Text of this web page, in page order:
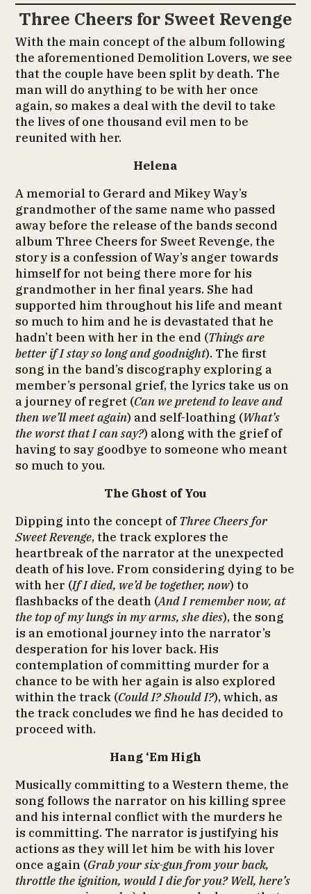
Three Cheers for Sweet Revenge
With the main concept of the album following
the aforementioned Demolition Lovers, we see
that the couple have been split by death. The
man will do anything to be with her once
again, so makes a deal with the devil to take
the lives of one thousand evil men to be
reunited with her.
Helena
A memorial to Gerard and Mikey Way’s
grandmother of the same name who passed
away before the release of the bands second
album Three Cheers for Sweet Revenge, the
story is a confession of Way’s anger towards
himself for not being there more for his
grandmother in her final years. She had
supported him throughout his life and meant
so much to him and he is devastated that he
hadn’t been with her in the end (Things are
better if I stay so long and goodnight). The first
song in the band’s discography exploring a
member’s personal grief, the lyrics take us on
a journey of regret (Can we pretend to leave and
then we’ll meet again) and self-loathing (What’s
the worst that I can say?) along with the grief of
having to say goodbye to someone who meant
so much to you.
The Ghost of You
Dipping into the concept ofThree Cheers for
Sweet Revenge, the track explores the
heartbreak of the narrator at the unexpected
death of his love. From considering dying to be
with her (If I died, we’d be together, now) to
flashbacks of the death (And I remember now, at
the top of my lungs in my arms, she dies), the song
is an emotional journey into the narrator’s
desperation for his lover back. His
contemplation of committing murder for a
chance to be with her again is also explored
within the track (Could I? Should I?), which, as
the track concludes we find he has decided to
proceed with.
Hang ‘Em High
Musically committing to a Western theme, the
song follows the narrator on his killing spree
and his internal conflict with the murders he
is committing. The narrator is justifying his
actions as they will let him be with his lover
once again (Grab your six-gun from your back,
throttle the ignition, would I die for you? Well, here’s